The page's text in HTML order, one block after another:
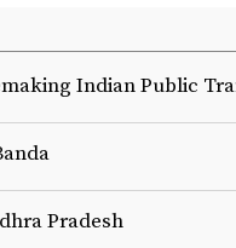
Indian Public
Pradesh